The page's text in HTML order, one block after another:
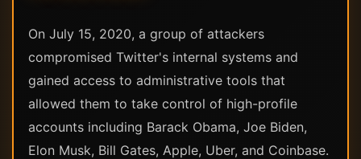
On July 15, 2020, a group of attackers
compromised Twitter's internal systems and
gained access to administrative tools that
allowed them to take control of high-profile
accounts including Barack Obama, Joe Biden,
Elon Musk, Bill Gates, Apple, Uber, and Coinbase.